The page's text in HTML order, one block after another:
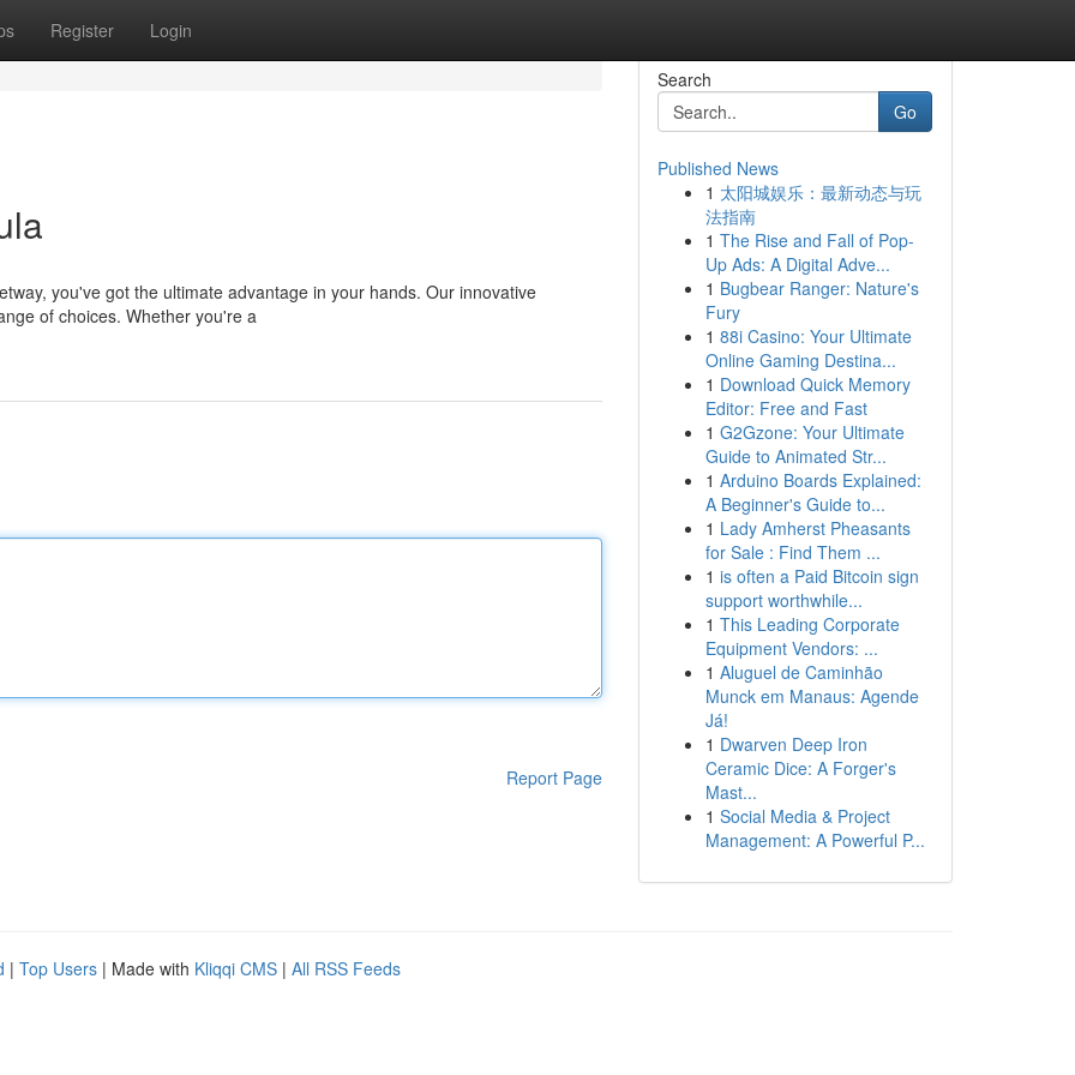
Register Login
you've got the ultimate advantage in your hands. Our innovative
of choices. Whether you're a
Report Page
Search
Go
Published News
1 太阳城娱乐：最新动态与玩
法指南
1 The Rise and Fall of Pop-
Up Ads: A Digital Adve...
1 Bugbear Ranger: Nature's
Fury
1 88i Casino: Your Ultimate
Online Gaming Destina...
1 Download Quick Memory
Editor: Free and Fast
1 G2Gzone: Your Ultimate
Guide to Animated Str...
1 Arduino Boards Explained:
A Beginner's Guide to...
1 Lady Amherst Pheasants
for Sale : Find Them ...
1 is often a Paid Bitcoin sign
support worthwhile...
1 This Leading Corporate
Equipment Vendors: ...
1 Aluguel de Caminhão
Munck em Manaus: Agende
Já!
1 Dwarven Deep Iron
Ceramic Dice: A Forger's
Mast...
1 Social Media & Project
Management: A Powerful P...
| Top Users | Made with Kliqqi CMS | All RSS Feeds